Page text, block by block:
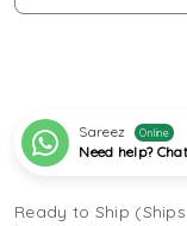
Sareez Online
Need help?
Ready to Ship